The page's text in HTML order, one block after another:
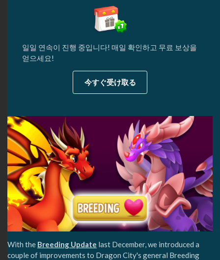
일일 연속이 진행 중입니다! 매일 확인하고 무료 보상을
얻으세요!
今すぐ受け取る
With the Breeding Update last December, we introduced a
couple of improvements to Dragon City's general Breeding